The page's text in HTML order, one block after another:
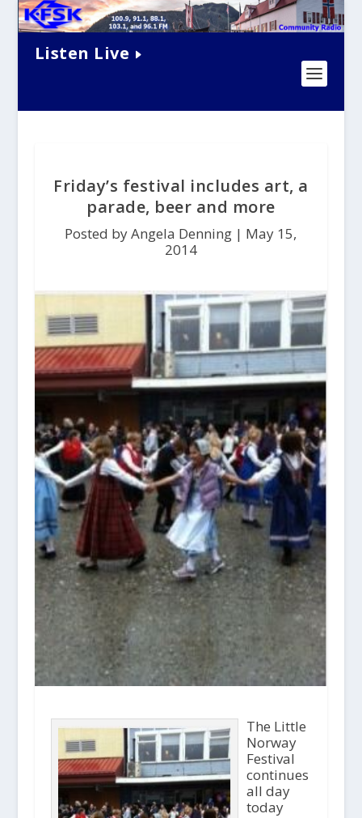
Listen Live
Friday’s festival includes art, a
parade, beer and more
Posted by Angela Denning | May 15,
2014
The Little
Norway
Festival
continues
all day
today